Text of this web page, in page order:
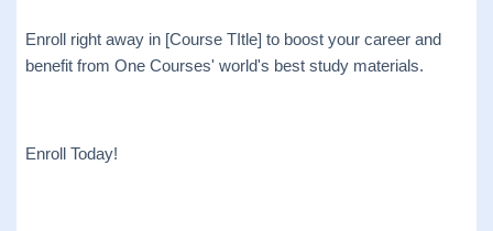
Enroll right away in [Course TItle] to boost your career and
benefit from One Courses' world's best study materials.
Enroll Today!